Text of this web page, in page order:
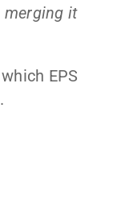
merging it
EPS